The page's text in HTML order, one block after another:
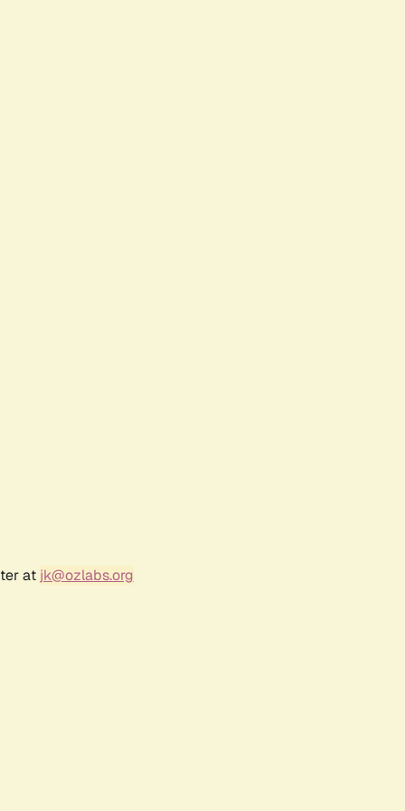
at jk@ozlabs.org